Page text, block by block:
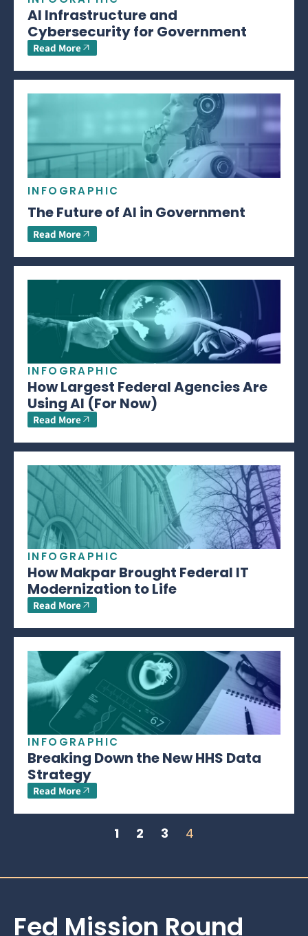
AI Infrastructure and
Cybersecurity for Government
Read More
INFOGRAPHIC
The Future of AI in Government
Read More
INFOGRAPHIC
How Largest Federal Agencies Are
Using AI (For Now)
Read More
INFOGRAPHIC
How Makpar Brought Federal IT
Modernization to Life
Read More
INFOGRAPHIC
Breaking Down the New HHS Data
Strategy
Read More
1 2 3 4
Fed Mission Round